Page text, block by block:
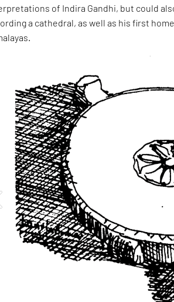
of Indira Gandhi, but could
a cathedral, as well as his first